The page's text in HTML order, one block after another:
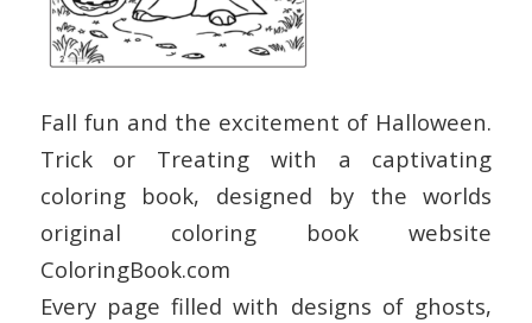
Fall fun and the excitement of Halloween.
Trick or Treating with a captivating
coloring book, designed by the worlds
original coloring book website
ColoringBook.com
Every page filled with designs of ghosts,